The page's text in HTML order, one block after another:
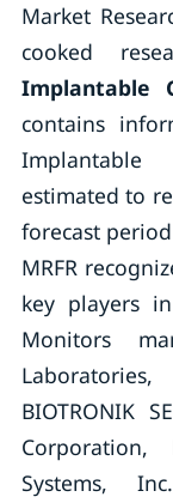
Market
cooked
Implantable
contains
estimated to
forecast
MRFR
key players
Monitors
BIOTRONIK
Corporation,
Systems,